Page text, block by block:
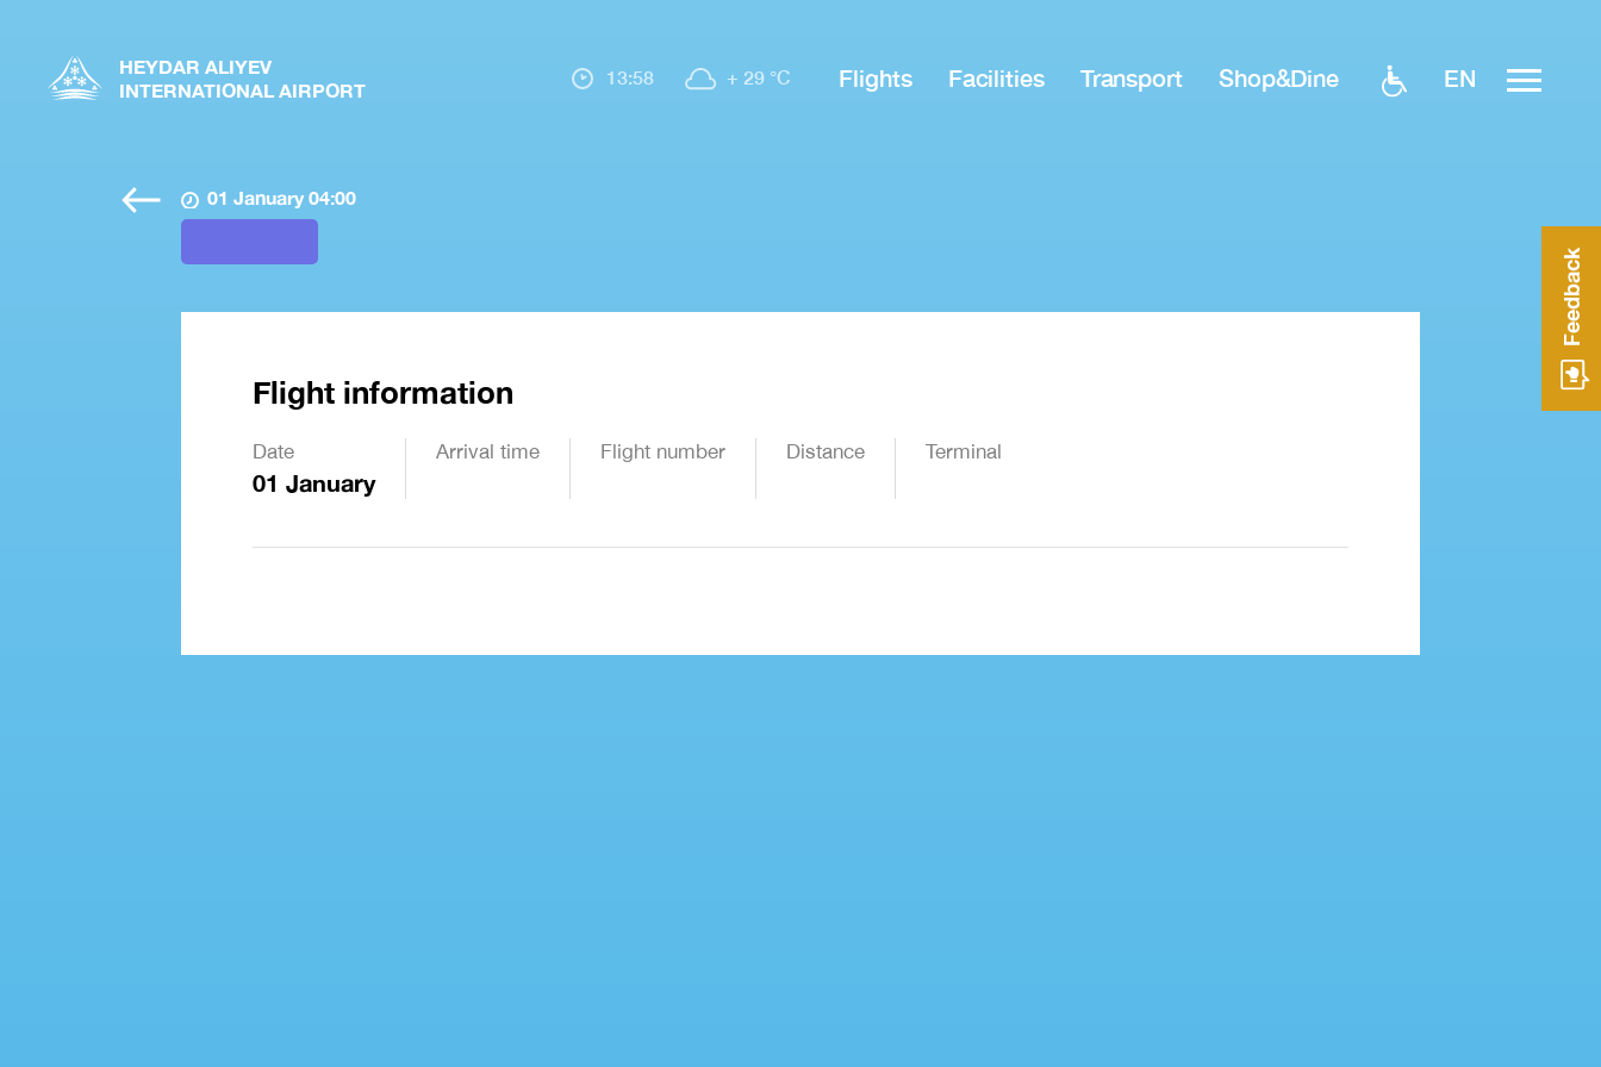
HEYDAR ALIYEV
INTERNATIONAL AIRPORT
13:58 + 29 °C Flights Facilities Transport Shop&Dine EN
01 January 04:00
Flight information
Date
01 January
Arrival time Flight number Distance Terminal
Feedback